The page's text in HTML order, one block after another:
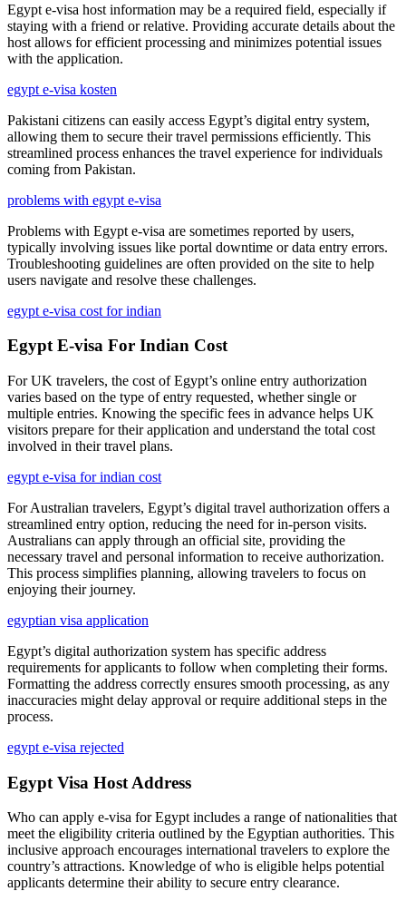
Egypt e-visa host information may be a required field, especially if
staying with a friend or relative. Providing accurate details about the
host allows for efficient processing and minimizes potential issues
with the application.
egypt e-visa kosten
Pakistani citizens can easily access Egypt’s digital entry system,
allowing them to secure their travel permissions efficiently. This
streamlined process enhances the travel experience for individuals
coming from Pakistan.
problems with egypt e-visa
Problems with Egypt e-visa are sometimes reported by users,
typically involving issues like portal downtime or data entry errors.
Troubleshooting guidelines are often provided on the site to help
users navigate and resolve these challenges.
egypt e-visa cost for indian
Egypt E-visa For Indian Cost
For UK travelers, the cost of Egypt’s online entry authorization
varies based on the type of entry requested, whether single or
multiple entries. Knowing the specific fees in advance helps UK
visitors prepare for their application and understand the total cost
involved in their travel plans.
egypt e-visa for indian cost
For Australian travelers, Egypt’s digital travel authorization offers a
streamlined entry option, reducing the need for in-person visits.
Australians can apply through an official site, providing the
necessary travel and personal information to receive authorization.
This process simplifies planning, allowing travelers to focus on
enjoying their journey.
egyptian visa application
Egypt’s digital authorization system has specific address
requirements for applicants to follow when completing their forms.
Formatting the address correctly ensures smooth processing, as any
inaccuracies might delay approval or require additional steps in the
process.
egypt e-visa rejected
Egypt Visa Host Address
Who can apply e-visa for Egypt includes a range of nationalities that
meet the eligibility criteria outlined by the Egyptian authorities. This
inclusive approach encourages international travelers to explore the
country’s attractions. Knowledge of who is eligible helps potential
applicants determine their ability to secure entry clearance.